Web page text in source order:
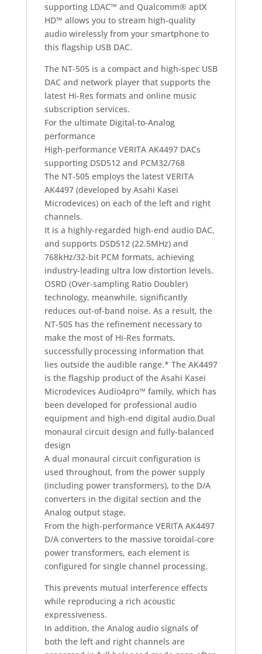
supporting LDAC™ and Qualcomm® aptX
HD™ allows you to stream high-quality
audio wirelessly from your smartphone to
this flagship USB DAC.
The NT-505 is a compact and high-spec USB
DAC and network player that supports the
latest Hi-Res formats and online music
subscription services.
For the ultimate Digital-to-Analog
performance
High-performance VERITA AK4497 DACs
supporting DSD512 and PCM32/768
The NT-505 employs the latest VERITA
AK4497 (developed by Asahi Kasei
Microdevices) on each of the left and right
channels.
It is a highly-regarded high-end audio DAC,
and supports DSD512 (22.5MHz) and
768kHz/32-bit PCM formats, achieving
industry-leading ultra low distortion levels.
OSRD (Over-sampling Ratio Doubler)
technology, meanwhile, significantly
reduces out-of-band noise. As a result, the
NT-505 has the refinement necessary to
make the most of Hi-Res formats,
successfully processing information that
lies outside the audible range.* The AK4497
is the flagship product of the Asahi Kasei
Microdevices Audio4pro™ family, which has
been developed for professional audio
equipment and high-end digital audio.Dual
monaural circuit design and fully-balanced
design
A dual monaural circuit configuration is
used throughout, from the power supply
(including power transformers), to the D/A
converters in the digital section and the
Analog output stage.
From the high-performance VERITA AK4497
D/A converters to the massive toroidal-core
power transformers, each element is
configured for single channel processing.
This prevents mutual interference effects
while reproducing a rich acoustic
expressiveness.
In addition, the Analog audio signals of
both the left and right channels are